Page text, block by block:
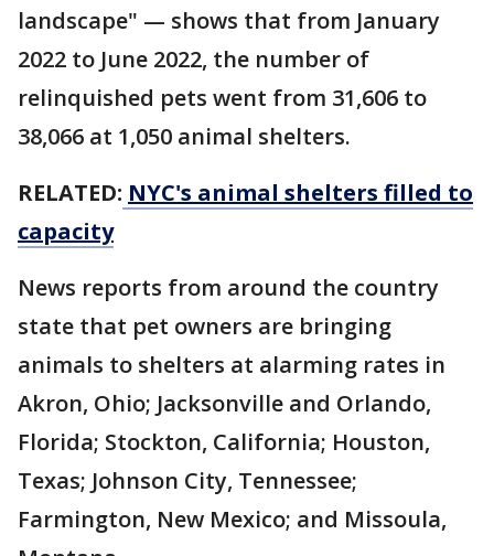
landscape" — shows that from January
2022 to June 2022, the number of
relinquished pets went from 31,606 to
38,066 at 1,050 animal shelters.
RELATED: NYC's animal shelters filled to
capacity
News reports from around the country
state that pet owners are bringing
animals to shelters at alarming rates in
Akron, Ohio; Jacksonville and Orlando,
Florida; Stockton, California; Houston,
Texas; Johnson City, Tennessee;
Farmington, New Mexico; and Missoula,